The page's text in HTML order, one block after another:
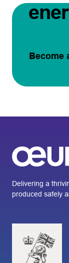
Become
Delivering a
produced safely